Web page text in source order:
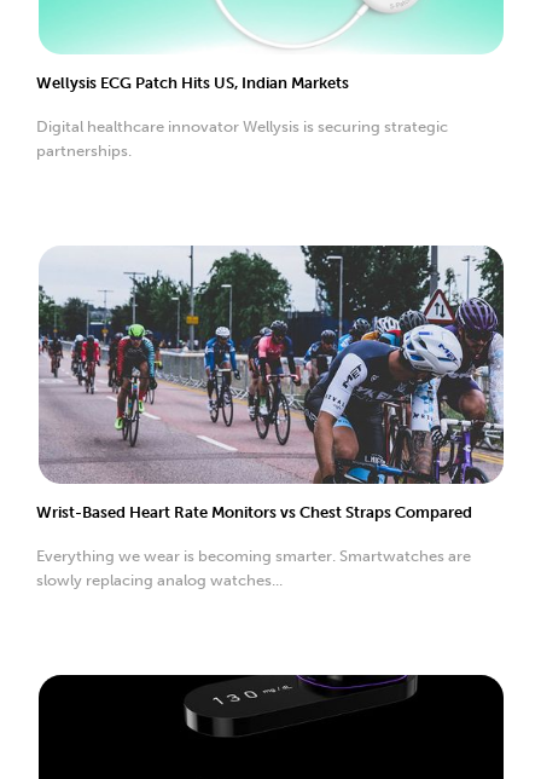
Wellysis ECG Patch Hits US, Indian Markets
Digital healthcare innovator Wellysis is securing strategic
partnerships.
Wrist-Based Heart Rate Monitors vs Chest Straps Compared
Everything we wear is becoming smarter. Smartwatches are
slowly replacing analog watches...